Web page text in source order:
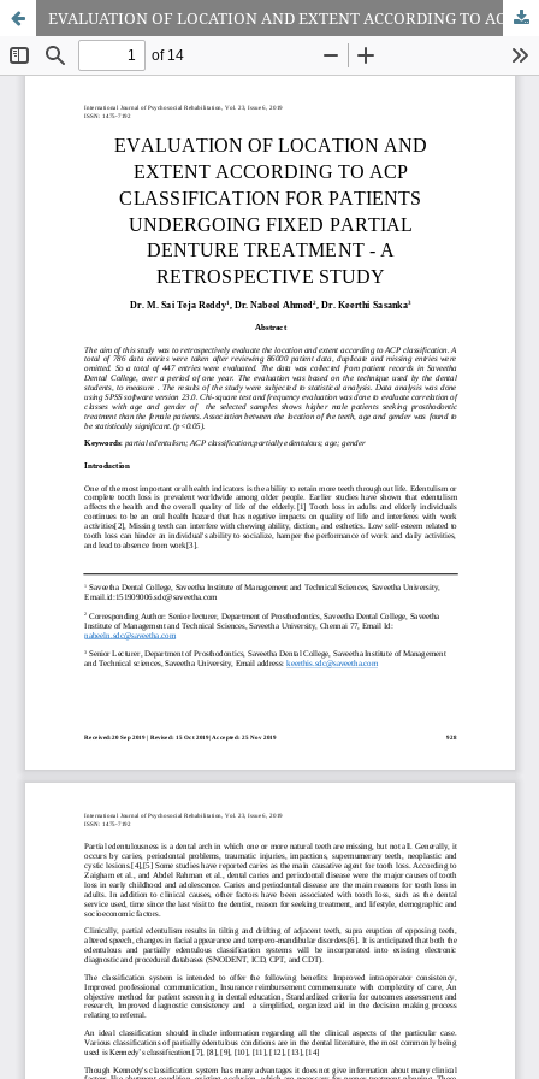
EVALUATION OF LOCATION AND EXTENT ACCORDING TO ACP CLASSIFICATION FOR PATIENTS UNDERGOING FIXED PARTIAL DENTURE TREATMENT - A RETROSPECTIVE STUDY